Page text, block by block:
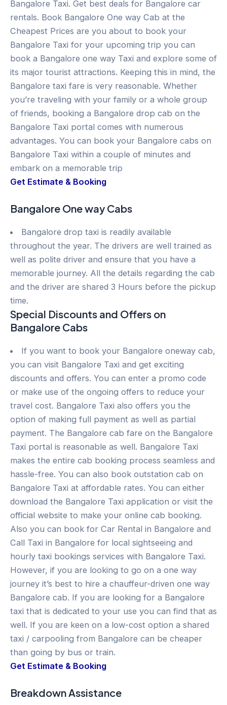
Bangalore Taxi. Get best deals for Bangalore car
rentals. Book Bangalore One way Cab at the
Cheapest Prices are you about to book your
Bangalore Taxi for your upcoming trip you can
book a Bangalore one way Taxi and explore some of
its major tourist attractions. Keeping this in mind, the
Bangalore taxi fare is very reasonable. Whether
you’re traveling with your family or a whole group
of friends, booking a Bangalore drop cab on the
Bangalore Taxi portal comes with numerous
advantages. You can book your Bangalore cabs on
Bangalore Taxi within a couple of minutes and
embark on a memorable trip
Get Estimate & Booking
Bangalore One way Cabs
Bangalore drop taxi is readily available
throughout the year. The drivers are well trained as
well as polite driver and ensure that you have a
memorable journey. All the details regarding the cab
and the driver are shared 3 Hours before the pickup
time.
Special Discounts and Offers on
Bangalore Cabs
If you want to book your Bangalore oneway cab,
you can visit Bangalore Taxi and get exciting
discounts and offers. You can enter a promo code
or make use of the ongoing offers to reduce your
travel cost. Bangalore Taxi also offers you the
option of making full payment as well as partial
payment. The Bangalore cab fare on the Bangalore
Taxi portal is reasonable as well. Bangalore Taxi
makes the entire cab booking process seamless and
hassle-free. You can also book outstation cab on
Bangalore Taxi at affordable rates. You can either
download the Bangalore Taxi application or visit the
official website to make your online cab booking.
Also you can book for Car Rental in Bangalore and
Call Taxi in Bangalore for local sightseeing and
hourly taxi bookings services with Bangalore Taxi.
However, if you are looking to go on a one way
journey it’s best to hire a chauffeur-driven one way
Bangalore cab. If you are looking for a Bangalore
taxi that is dedicated to your use you can find that as
well. If you are keen on a low-cost option a shared
taxi / carpooling from Bangalore can be cheaper
than going by bus or train.
Get Estimate & Booking
Breakdown Assistance